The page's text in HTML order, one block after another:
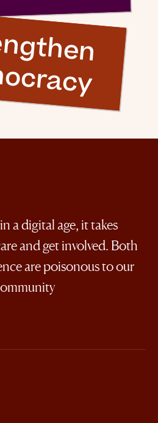
a digital age, it takes
and get involved. Both
are poisonous to our